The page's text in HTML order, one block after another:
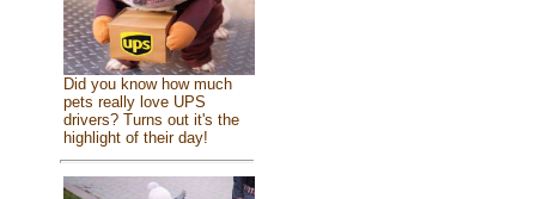
Did you know how much
pets really love UPS
drivers? Turns out it's the
highlight of their day!